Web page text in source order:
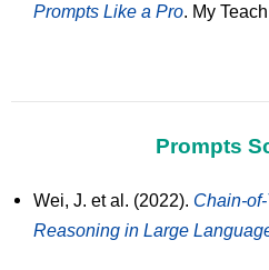
Prompts Like a Pro. My
Prompts
Wei, J. et al. (2022). Chain-
Reasoning in Large